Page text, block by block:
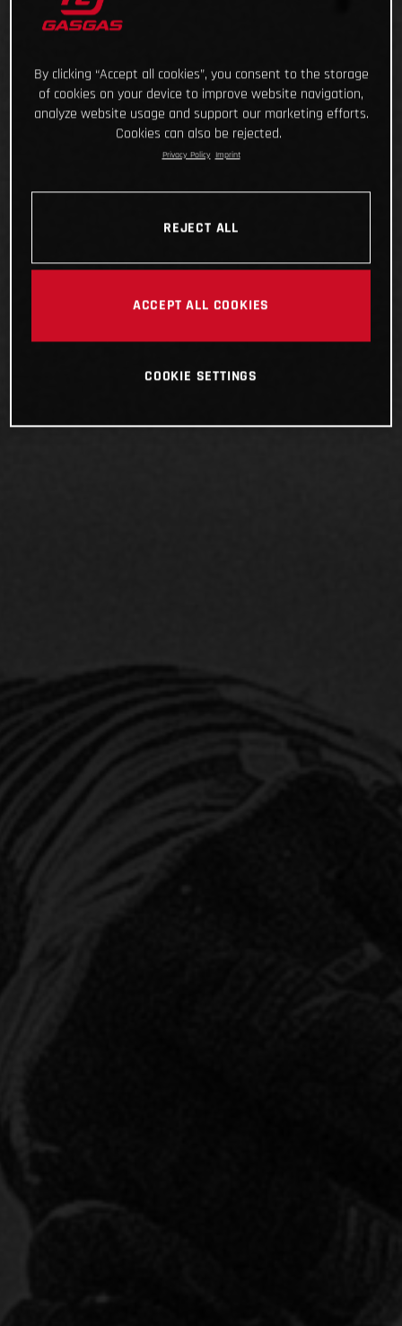
By clicking “Accept all cookies”, you consent to the storage
of cookies on your device to improve website navigation,
analyze website usage and support our marketing efforts.
Cookies can also be rejected.
Privacy Policy Imprint
REJECT ALL
ACCEPT ALL COOKIES
COOKIE SETTINGS